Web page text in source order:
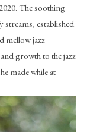
The soothing
streams, established
mellow jazz
growth to the jazz
made while at